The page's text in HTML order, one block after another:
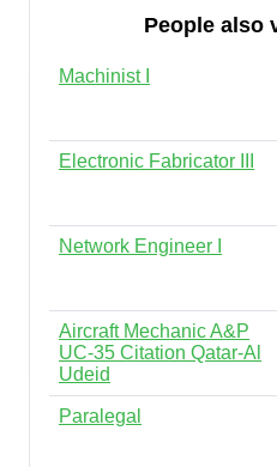
People also
Machinist I
Electronic Fabricator III
Network Engineer I
Aircraft Mechanic A&P
UC-35 Citation Qatar-Al
Udeid
Paralegal